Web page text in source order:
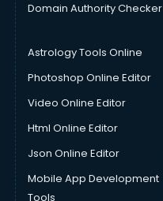
Domain Authority Checker
Astrology Tools Online
Photoshop Online Editor
Video Online Editor
Html Online Editor
Json Online Editor
Mobile App Development
Tools